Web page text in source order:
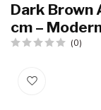
Dark Brown
cm –
(0)